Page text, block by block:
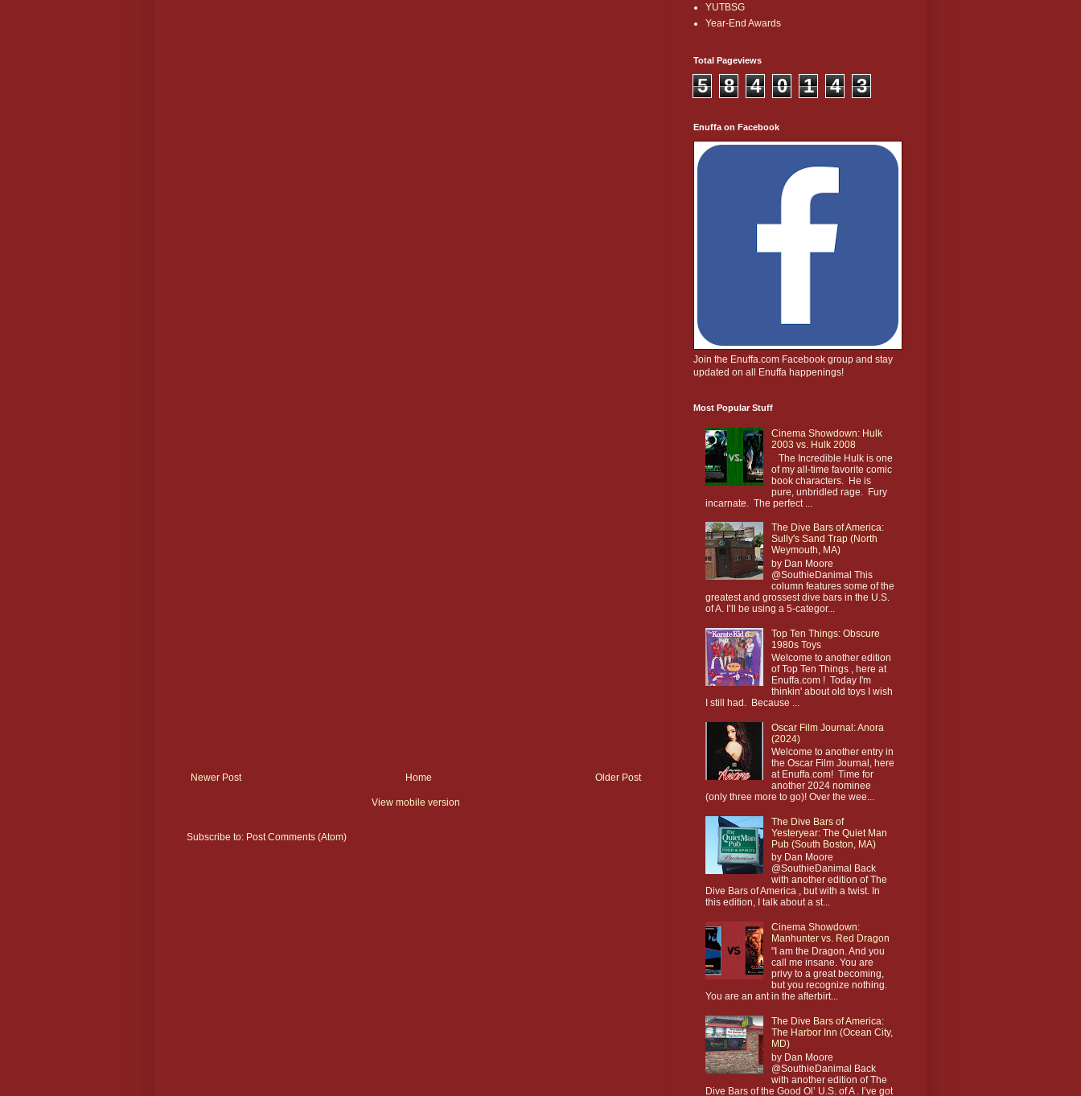
Newer Post Older Post
Home
View mobile version
Subscribe to: Post Comments (Atom)
YUTBSG
Year-End Awards
Total Pageviews
5 8 4 0 1 4 3
Enuffa on Facebook
Join the Enuffa.com Facebook group and stay
updated on all Enuffa happenings!
Most Popular Stuff
Cinema Showdown: Hulk
2003 vs. Hulk 2008
The Incredible Hulk is one
of my all-time favorite comic
book characters. He is
pure, unbridled rage. Fury
incarnate. The perfect ...
The Dive Bars of America:
Sully's Sand Trap (North
Weymouth, MA)
by Dan Moore
@SouthieDanimal This
column features some of the
greatest and grossest dive bars in the U.S.
of A. I’ll be using a 5-categor...
Top Ten Things: Obscure
1980s Toys
Welcome to another edition
of Top Ten Things , here at
Enuffa.com ! Today I'm
thinkin' about old toys I wish
I still had. Because ...
Oscar Film Journal: Anora
(2024)
Welcome to another entry in
the Oscar Film Journal, here
at Enuffa.com! Time for
another 2024 nominee
(only three more to go)! Over the wee...
The Dive Bars of
Yesteryear: The Quiet Man
Pub (South Boston, MA)
by Dan Moore
@SouthieDanimal Back
with another edition of The
Dive Bars of America , but with a twist. In
this edition, I talk about a st...
Cinema Showdown:
Manhunter vs. Red Dragon
"I am the Dragon. And you
call me insane. You are
privy to a great becoming,
but you recognize nothing.
You are an ant in the afterbirt...
The Dive Bars of America:
The Harbor Inn (Ocean City,
MD)
by Dan Moore
@SouthieDanimal Back
with another edition of The
Dive Bars of the Good Ol’ U.S. of A . I’ve got